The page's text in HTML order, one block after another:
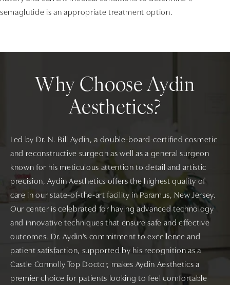
semaglutide is an appropriate treatment option.
Why Choose Aydin
Aesthetics?
Led by Dr. N. Bill Aydin, a double-board-certified cosmetic
and reconstructive surgeon as well as a general surgeon
known for his meticulous attention to detail and artistic
precision, Aydin Aesthetics offers the highest quality of
care in our state-of-the-art facility in Paramus, New Jersey.
Our center is celebrated for having advanced technology
and innovative techniques that ensure safe and effective
outcomes. Dr. Aydin’s commitment to excellence and
patient satisfaction, supported by his recognition as a
Castle Connolly Top Doctor, makes Aydin Aesthetics a
premier choice for patients looking to feel comfortable